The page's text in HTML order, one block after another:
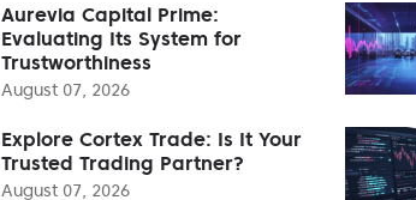
Aurevia Capital Prime:
Evaluating Its System for
Trustworthiness
August 07, 2026
Explore Cortex Trade: Is It Your
Trusted Trading Partner?
August 07, 2026